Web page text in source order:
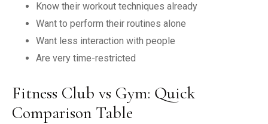
Know their workout techniques already
Want to perform their routines alone
Want less interaction with people
Are very time-restricted
Fitness Club vs Gym: Quick
Comparison Table